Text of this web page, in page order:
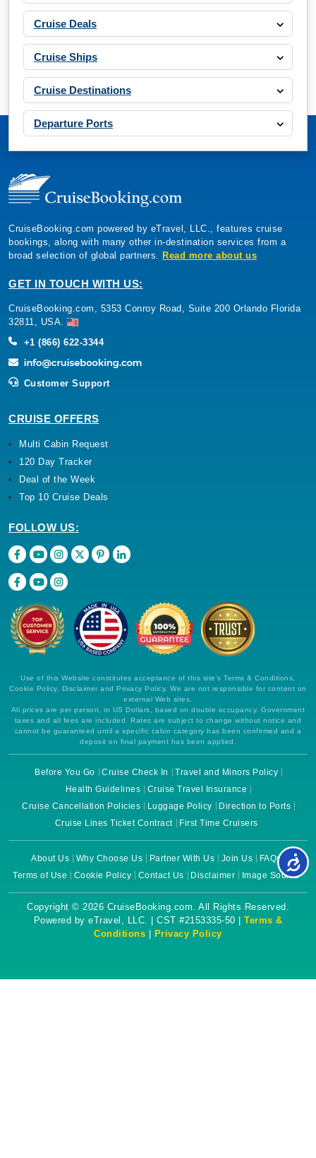
Cruise Deals
Cruise Ships
Cruise Destinations
Departure Ports
CruiseBooking.com powered by eTravel, LLC., features cruise
bookings, along with many other in-destination services from a
broad selection of global partners. Read more about us
GET IN TOUCH WITH US:
CruiseBooking.com, 5353 Conroy Road, Suite 200 Orlando Florida
32811, USA.
+1 (866) 622-3344
Customer Support
CRUISE OFFERS
Multi Cabin Request
120 Day Tracker
Deal of the Week
Top 10 Cruise Deals
FOLLOW US:
Use of this Website constitutes acceptance of this site's Terms & Conditions,
Cookie Policy, Disclaimer and Privacy Policy. We are not responsible for content on
external Web sites.
All prices are per person, in US Dollars, based on double occupancy. Government
taxes and all fees are included. Rates are subject to change without notice and
cannot be guaranteed until a specific cabin category has been confirmed and a
deposit on final payment has been applied.
Before You Go Cruise Check In
Travel and Minors Policy
Health Guidelines
Cruise Travel Insurance
Cruise Cancellation Policies
Luggage Policy
Direction to Ports
Cruise Lines Ticket Contract
First Time Cruisers
About Us Why Choose Us Partner With Us Join Us
FAQs
Terms of Use
Cookie Policy Contact Us Disclaimer Image Source
Copyright © 2026 CruiseBooking.com. All Rights Reserved.
Powered by eTravel, LLC. | CST #2153335-50 | Terms &
Conditions
Privacy Policy